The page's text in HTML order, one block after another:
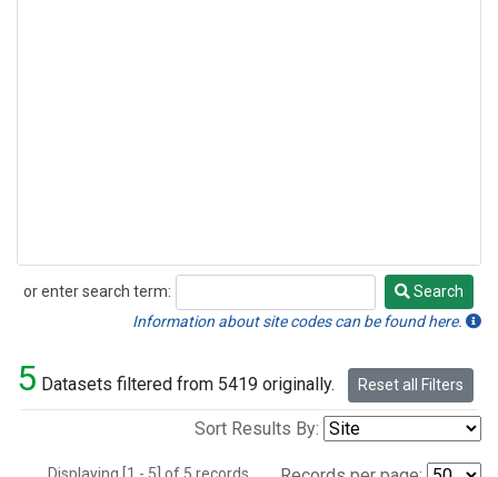
or enter search term:
Search
Search
Information about site codes can be found here.
5 Datasets filtered from 5419 originally. Reset all Filters
Sort Results By: